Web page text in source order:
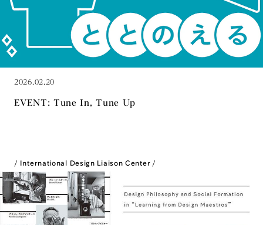
2026.02.20
EVENT: Tune In, Tune Up
International Design Liaison Center